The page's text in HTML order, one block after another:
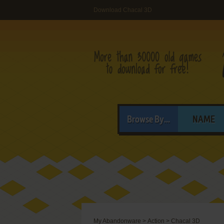
Download Chacal 3D
Browse By... NAME
My Abandonware > Action > Chacal 3D